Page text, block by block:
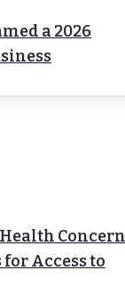
a 2026
Access to